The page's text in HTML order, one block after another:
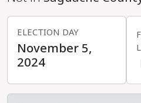
ELECTION DAY
November 5,
2024